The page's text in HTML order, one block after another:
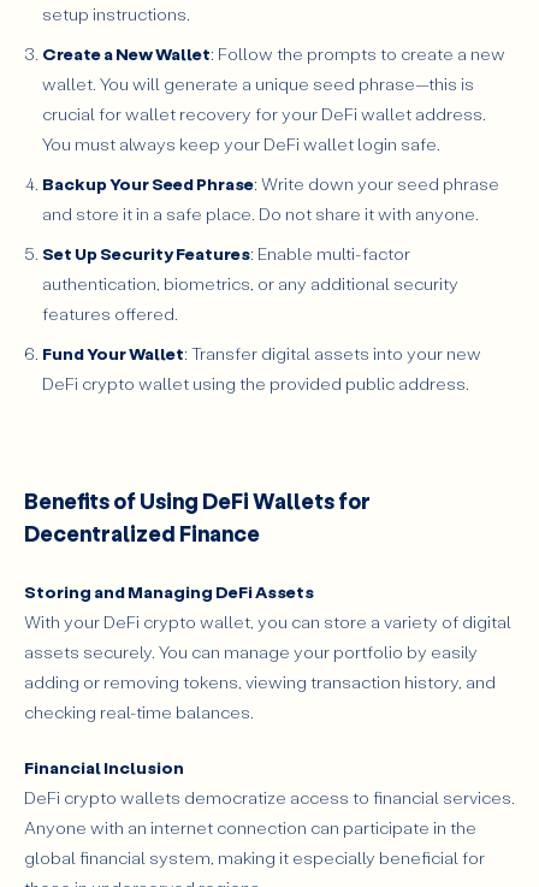
setup instructions.
Create a New Wallet: Follow the prompts to create a new
wallet. You will generate a unique seed phrase—this is
crucial for wallet recovery for your DeFi wallet address.
You must always keep your DeFi wallet login safe.
Backup Your Seed Phrase: Write down your seed phrase
and store it in a safe place. Do not share it with anyone.
Set Up Security Features: Enable multi-factor
authentication, biometrics, or any additional security
features offered.
Fund Your Wallet: Transfer digital assets into your new
DeFi crypto wallet using the provided public address.
Benefits of Using DeFi Wallets for
Decentralized Finance
Storing and Managing DeFi Assets
With your DeFi crypto wallet, you can store a variety of digital
assets securely. You can manage your portfolio by easily
adding or removing tokens, viewing transaction history, and
checking real-time balances.
Financial Inclusion
DeFi crypto wallets democratize access to financial services.
Anyone with an internet connection can participate in the
global financial system, making it especially beneficial for